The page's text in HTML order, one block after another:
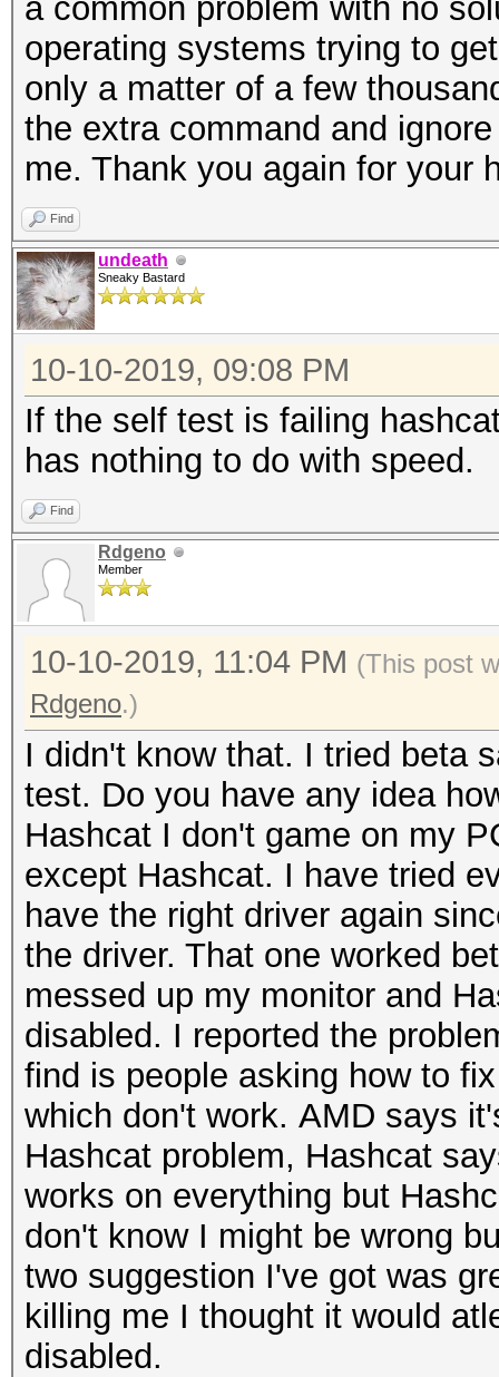
a common problem with no
operating systems trying to
only a matter of a few
the extra command and
me. Thank you again for your
Find
undeath
Sneaky Bastard
10-10-2019, 09:08 PM
If the self test is failing
has nothing to do with speed.
Find
Rdgeno
Member
10-10-2019, 11:04 PM (This post
Rdgeno.)
I didn't know that. I tried beta
test. Do you have any idea
Hashcat I don't game on my
except Hashcat. I have tried
have the right driver again
the driver. That one worked
messed up my monitor and
disabled. I reported the
find is people asking how to
which don't work. AMD says
Hashcat problem, Hashcat
works on everything but
don't know I might be wrong
two suggestion I've got was
killing me I thought it would
disabled.